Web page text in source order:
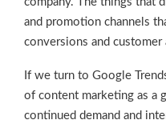
and promotion channels
conversions and customer
If we turn to Google
of content marketing as a
continued demand and